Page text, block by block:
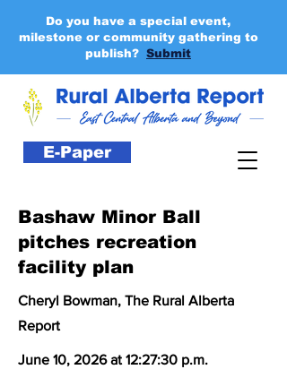
E-Paper
Do you have a special event,
milestone or community gathering to
publish? Submit
Bashaw Minor Ball
pitches recreation
facility plan
Cheryl Bowman, The Rural Alberta
Report
June 10, 2026 at 12:27:30 p.m.